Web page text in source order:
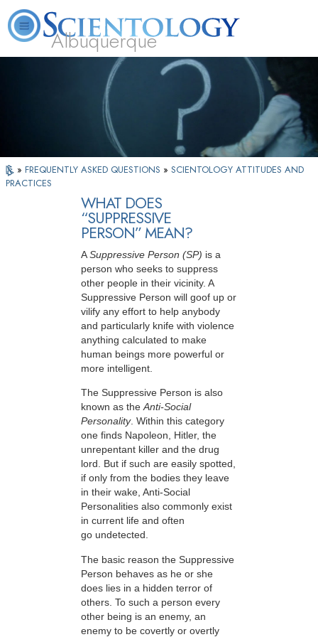
Albuquerque
What is Scientology? Volunteer Ministers
» FREQUENTLY ASKED QUESTIONS » SCIENTOLOGY ATTITUDES AND
PRACTICES
WHAT DOES
“SUPPRESSIVE
PERSON” MEAN?
ASuppressive Person (SP) is a
person who seeks to suppress
other people in their vicinity. A
Suppressive Person will goof up or
vilify any effort to help anybody
and particularly knife with violence
anything calculated to make
human beings more powerful or
more intelligent.
The Suppressive Person is also
known as theAnti-Social
Personality. Within this category
one finds Napoleon, Hitler, the
unrepentant killer and the drug
lord. But if such are easily spotted,
if only from the bodies they leave
in their wake, Anti-Social
Personalities also commonly exist
in current life and often
go undetected.
The basic reason the Suppressive
Person behaves as he or she
does lies in a hidden terror of
others. To such a person every
other being is an enemy, an
enemy to be covertly or overtly